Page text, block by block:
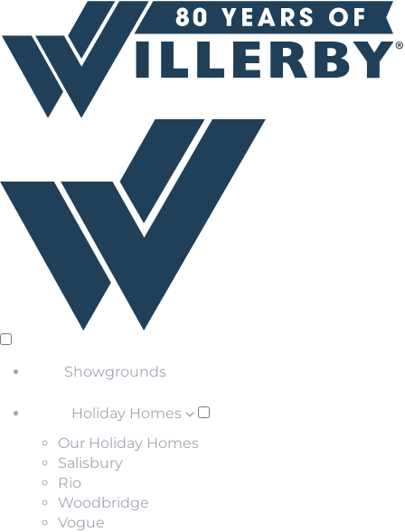
Showgrounds
Holiday Homes
Our Holiday Homes
Salisbury
Rio
Woodbridge
Vogue